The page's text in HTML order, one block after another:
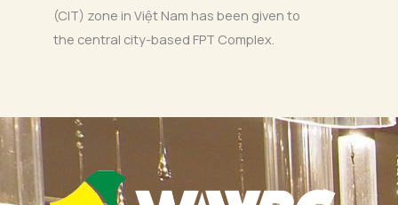
(CIT) zone in Việt Nam has been given to
the central city-based FPT Complex.